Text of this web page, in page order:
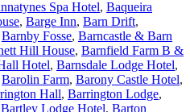
Spa Hotel, Baqueira
, Barge Inn, Barn Drift,
Barnby Fosse, Barncastle & Barn
Hill House, Barnfield Farm B &
Hotel, Barnsdale Lodge Hotel,
Barolin Farm, Barony Castle Hotel,
Hall, Barrington Lodge,
Bartley Lodge Hotel, Barton